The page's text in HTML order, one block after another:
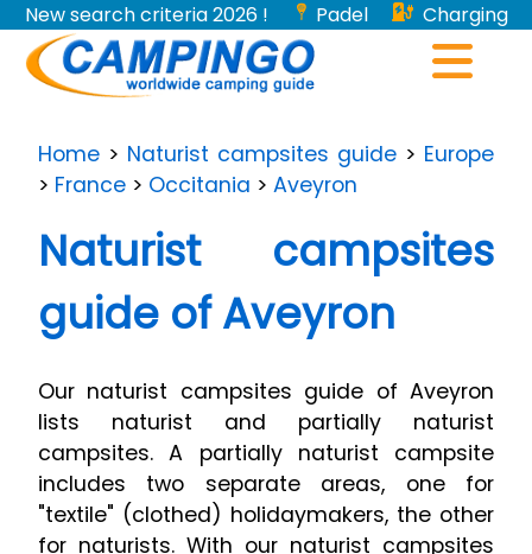
New search criteria 2026 ! Padel
Charging
stations for electric vehicles...
Home > Naturist campsites guide > Europe
> France > Occitania > Aveyron
Naturist campsites
guide of Aveyron
Our naturist campsites guide of Aveyron
lists naturist and partially naturist
campsites. A partially naturist campsite
includes two separate areas, one for
"textile" (clothed) holidaymakers, the other
for naturists. With our naturist campsites